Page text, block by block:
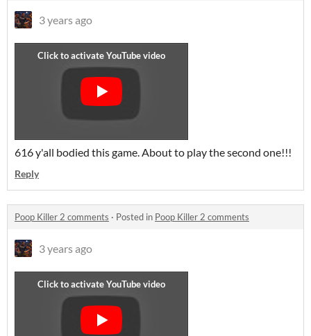
3 years ago
616 y'all bodied this game. About to play the second one!!!
Reply
Poop Killer 2 comments · Posted in Poop Killer 2 comments
3 years ago